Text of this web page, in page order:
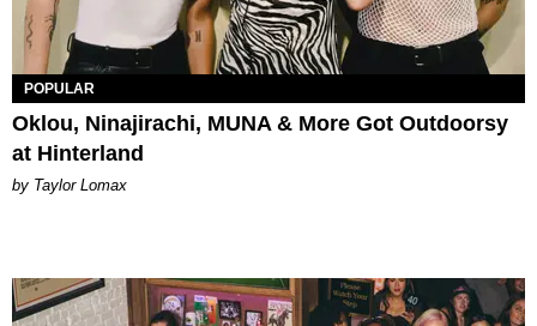
POPULAR
Oklou, Ninajirachi, MUNA & More Got Outdoorsy
at Hinterland
by Taylor Lomax